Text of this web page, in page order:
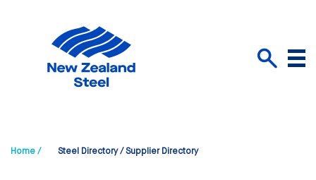
Menu
Home / Steel Directory / Supplier Directory